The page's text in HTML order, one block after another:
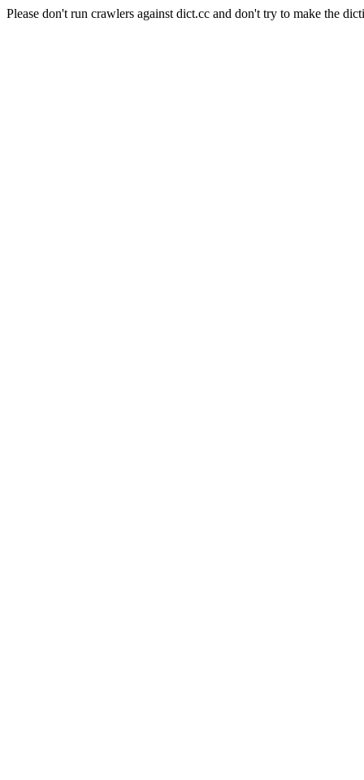
Please don't run crawlers against dict.cc and don't try to make the